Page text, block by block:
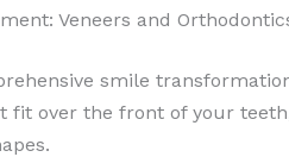
Veneers and
smile
over the front of your